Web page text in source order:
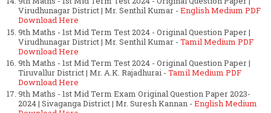
Virudhunagar District | Mr. Senthil Kumar - English Medium PDF
Download Here
9th Maths - 1st Mid Term Test 2024 - Original Question Paper |
Virudhunagar District | Mr. Senthil Kumar - Tamil Medium PDF
Download Here
9th Maths - 1st Mid Term Test 2024 - Original Question Paper |
Tiruvallur District | Mr. A.K. Rajadhurai - Tamil Medium PDF
Download Here
9th Maths - 1st Mid Term Exam Original Question Paper 2023-
2024 | Sivaganga District | Mr. Suresh Kannan - English Medium